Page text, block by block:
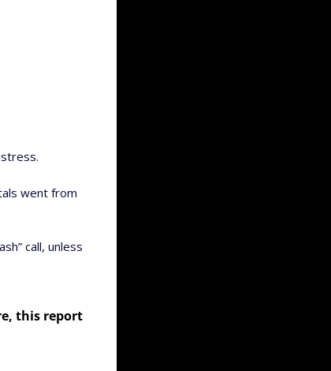
went from
call, unless
this report